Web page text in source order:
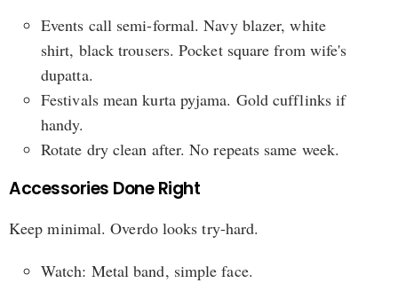
Events call semi-formal. Navy blazer, white
shirt, black trousers. Pocket square from wife's
dupatta.
Festivals mean kurta pyjama. Gold cufflinks if
handy.
Rotate dry clean after. No repeats same week.
Accessories Done Right
Keep minimal. Overdo looks try-hard.
Watch: Metal band, simple face.